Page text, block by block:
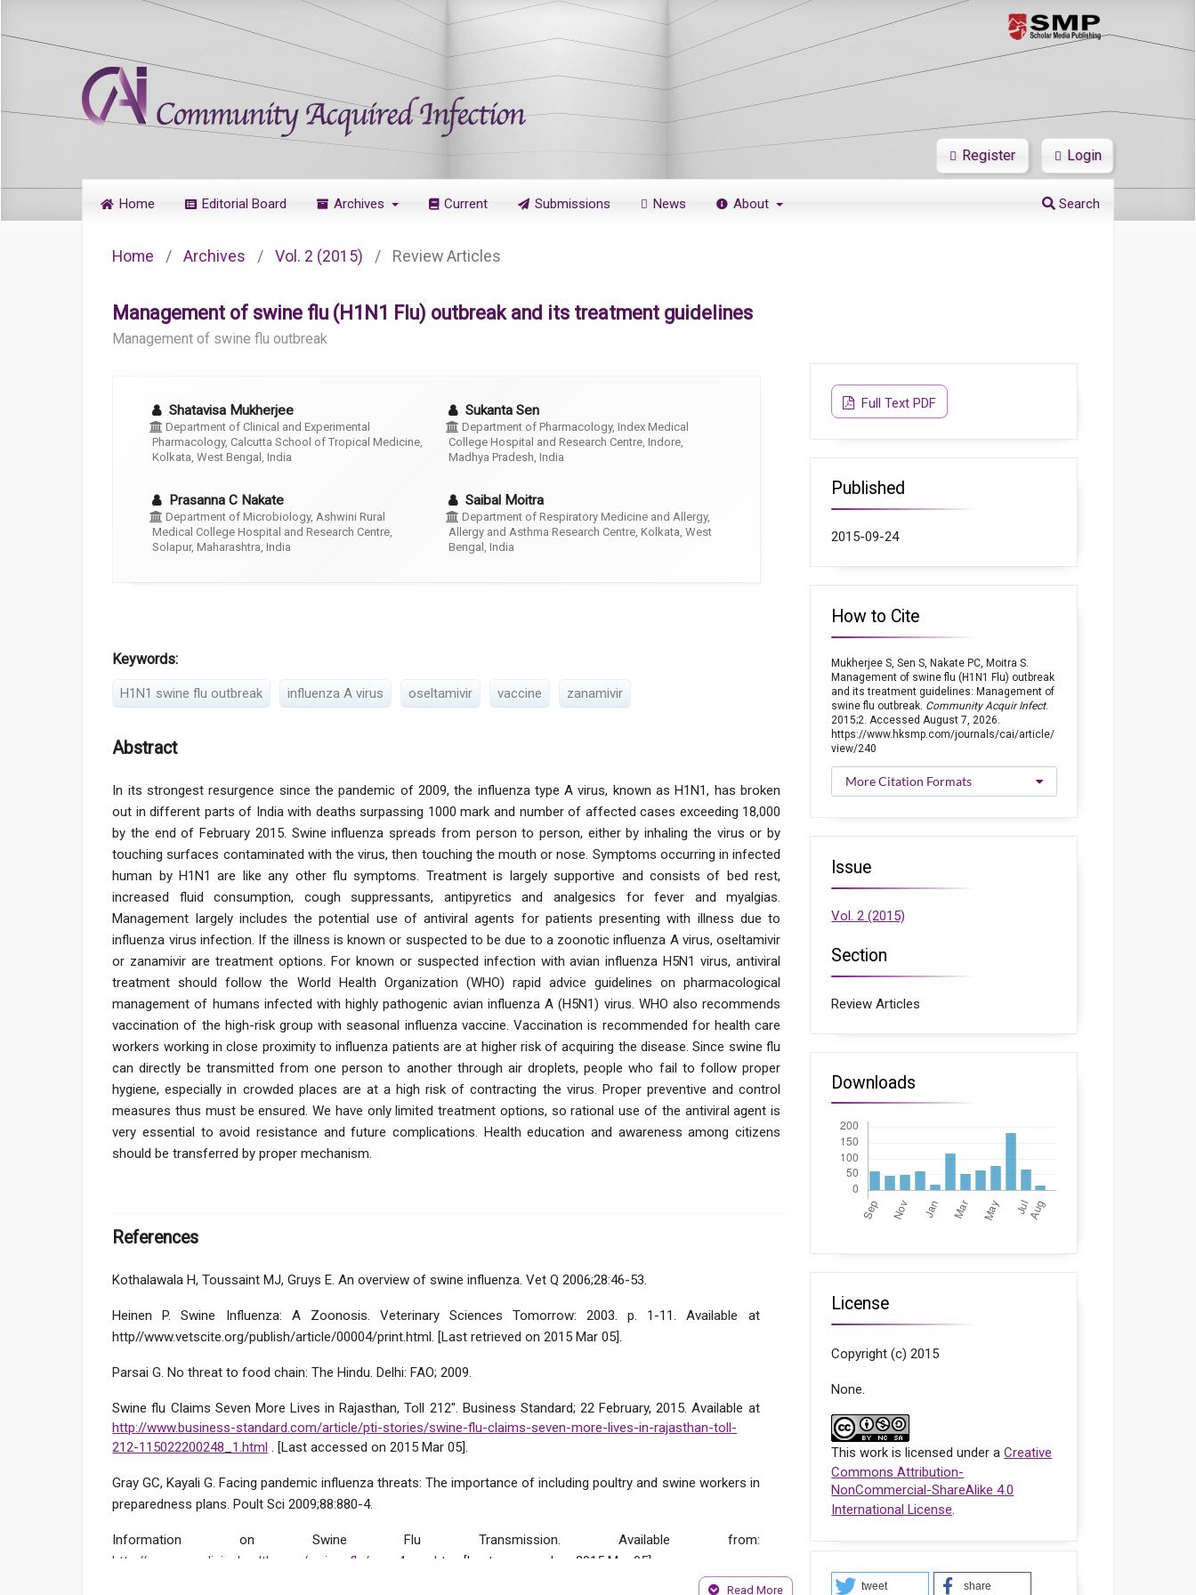
Home Editorial Board Archives Current Submissions News About Search
Register Login
Home / Archives / Vol. 2 (2015) / Review Articles
Management of swine flu (H1N1 Flu) outbreak and its treatment guidelines
Management of swine flu outbreak
Shatavisa Mukherjee
Department of Clinical and Experimental
Pharmacology, Calcutta School of Tropical Medicine,
Kolkata, West Bengal, India
Sukanta Sen
Department of Pharmacology, Index Medical
College Hospital and Research Centre, Indore,
Madhya Pradesh, India
Prasanna C Nakate
Department of Microbiology, Ashwini Rural
Medical College Hospital and Research Centre,
Solapur, Maharashtra, India
Saibal Moitra
Department of Respiratory Medicine and Allergy,
Allergy and Asthma Research Centre, Kolkata, West
Bengal, India
Keywords:
H1N1 swine flu outbreak influenza A virus oseltamivir vaccine zanamivir
Abstract
In its strongest resurgence since the pandemic of 2009, the influenza type A virus, known as H1N1, has broken
out in different parts of India with deaths surpassing 1000 mark and number of affected cases exceeding 18,000
by the end of February 2015. Swine influenza spreads from person to person, either by inhaling the virus or by
touching surfaces contaminated with the virus, then touching the mouth or nose. Symptoms occurring in infected
human by H1N1 are like any other flu symptoms. Treatment is largely supportive and consists of bed rest,
increased fluid consumption, cough suppressants, antipyretics and analgesics for fever and myalgias.
Management largely includes the potential use of antiviral agents for patients presenting with illness due to
influenza virus infection. If the illness is known or suspected to be due to a zoonotic influenza A virus, oseltamivir
or zanamivir are treatment options. For known or suspected infection with avian influenza H5N1 virus, antiviral
treatment should follow the World Health Organization (WHO) rapid advice guidelines on pharmacological
management of humans infected with highly pathogenic avian influenza A (H5N1) virus. WHO also recommends
vaccination of the high-risk group with seasonal influenza vaccine. Vaccination is recommended for health care
workers working in close proximity to influenza patients are at higher risk of acquiring the disease. Since swine flu
can directly be transmitted from one person to another through air droplets, people who fail to follow proper
hygiene, especially in crowded places are at a high risk of contracting the virus. Proper preventive and control
measures thus must be ensured. We have only limited treatment options, so rational use of the antiviral agent is
very essential to avoid resistance and future complications. Health education and awareness among citizens
should be transferred by proper mechanism.
References
Kothalawala H, Toussaint MJ, Gruys E. An overview of swine influenza. Vet Q 2006;28:46-53.
Heinen P. Swine Influenza: A Zoonosis. Veterinary Sciences Tomorrow: 2003. p. 1-11. Available at
http//www.vetscite.org/publish/article/00004/print.html. [Last retrieved on 2015 Mar 05].
Parsai G. No threat to food chain: The Hindu. Delhi: FAO; 2009.
Swine flu Claims Seven More Lives in Rajasthan, Toll 212". Business Standard; 22 February, 2015. Available at
http://www.business-standard.com/article/pti-stories/swine-flu-claims-seven-more-lives-in-rajasthan-toll-
212-115022200248_1.html . [Last accessed on 2015 Mar 05].
Gray GC, Kayali G. Facing pandemic influenza threats: The importance of including poultry and swine workers in
preparedness plans. Poult Sci 2009;88:880-4.
Information on Swine Flu Transmission. Available from:
http://www.emedicinehealth.com/swine_flu/page4_em.htm
. [Last accessed on 2015 Mar 05].
Read More
Full Text PDF
Published
2015-09-24
How to Cite
Mukherjee S, Sen S, Nakate PC, Moitra S.
Management of swine flu (H1N1 Flu) outbreak
and its treatment guidelines: Management of
swine flu outbreak. Community Acquir Infect.
2015;2. Accessed August 7, 2026.
https://www.hksmp.com/journals/cai/article/
view/240
More Citation Formats
Issue
Vol. 2 (2015)
Section
Review Articles
Downloads
License
Copyright (c) 2015
None.
This work is licensed under aCreative
Commons Attribution-
NonCommercial-ShareAlike 4.0
International License.
tweet share